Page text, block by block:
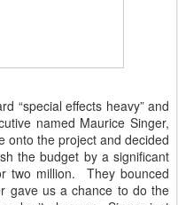
“special effects heavy” and
named Maurice Singer,
onto the project and decided
the budget by a significant
two million. They bounced
gave us a chance to do the